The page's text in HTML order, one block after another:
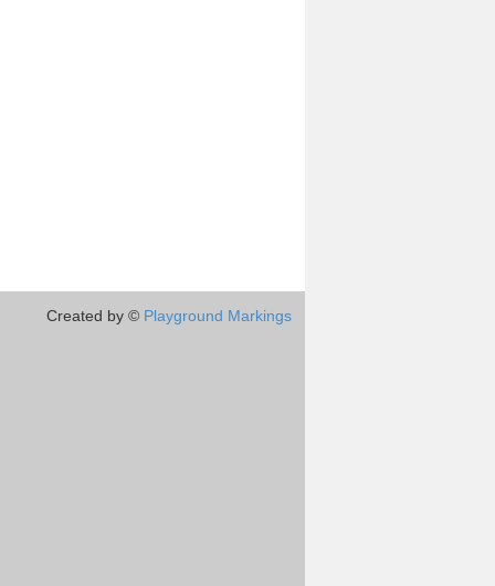
Created by © Playground Markings